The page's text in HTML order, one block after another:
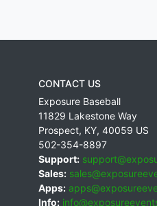
CONTACT US
Exposure Baseball
11829 Lakestone Way
Prospect, KY, 40059 US
502-354-8897
Support:
Sales:
Apps:
Info: